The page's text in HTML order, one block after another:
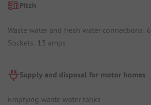
Pitch
Waste water and fresh water connections: 6
Sockets: 13 amps
Supply and disposal for motor homes
Emptying waste water tanks